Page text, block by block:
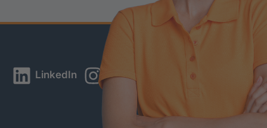
LinkedIn Instagram YouTube